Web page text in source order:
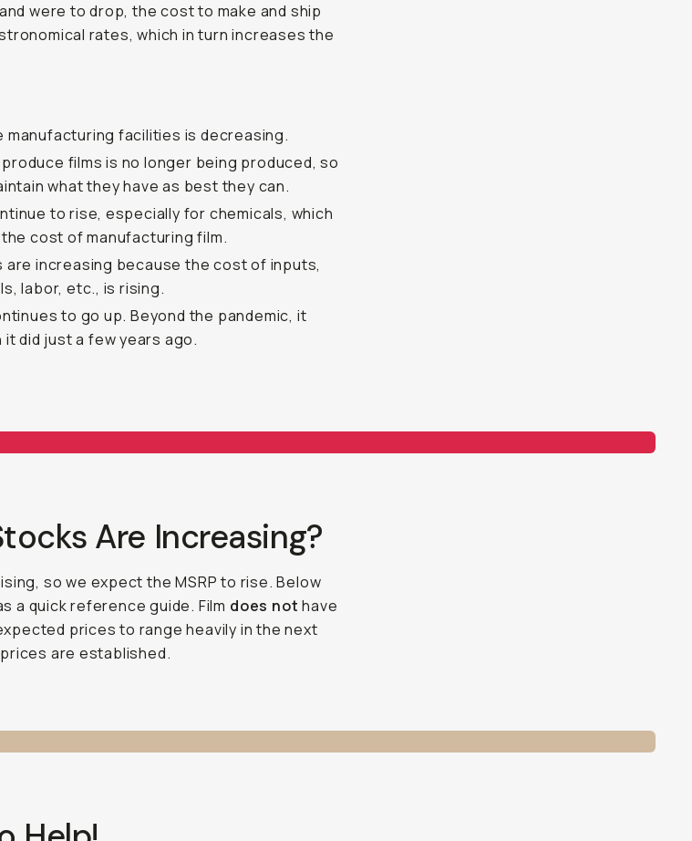
were to drop, the cost to make and ship
rates, which in turn increases the
manufacturing facilities is decreasing.
films is no longer being produced, so
what they have as best they can.
to rise, especially for chemicals, which
cost of manufacturing film.
increasing because the cost of inputs,
labor, etc., is rising.
to go up. Beyond the pandemic, it
did just a few years ago.
Are Increasing?
so we expect the MSRP to rise. Below
a quick reference guide. Film does nothave
prices to range heavily in the next
are established.